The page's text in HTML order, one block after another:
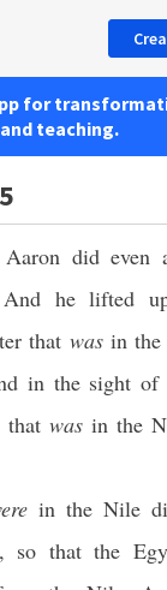
for
teaching.
Aaron did
And he lifted
that wasin the
in the sight of
that wasin the
in the Nile
so that the